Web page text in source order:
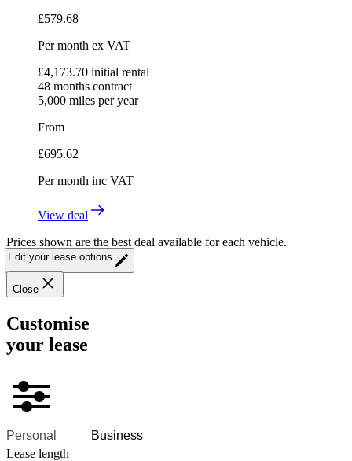
£579.68
Per month ex VAT
£4,173.70 initial rental
48 months contract
5,000 miles per year
From
£695.62
Per month inc VAT
View deal
Prices shown are the best deal available for each vehicle.
Edit your lease options
Close
Customise
your lease
Personal
Business
Lease length